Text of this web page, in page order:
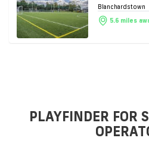
Blanchardstown
5.6 miles
PLAYFINDER FOR